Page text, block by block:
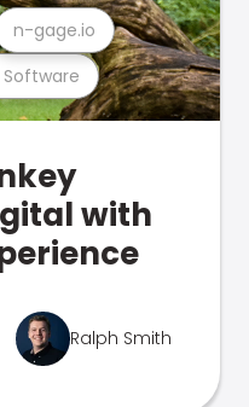
n-gage.io
with
Ralph Smith